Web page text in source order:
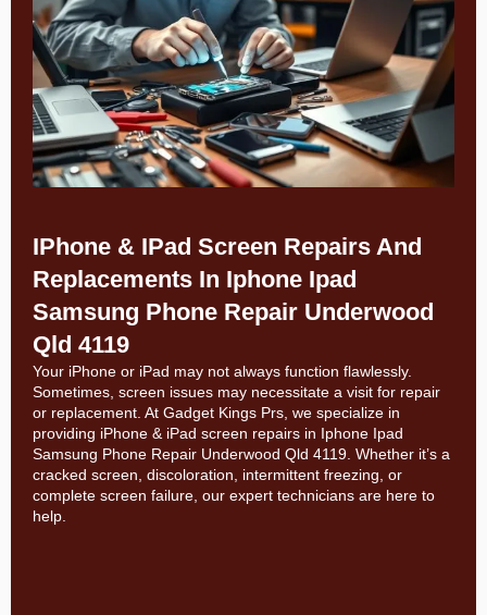
IPhone & IPad Screen Repairs And
Replacements In Iphone Ipad
Samsung Phone Repair Underwood
Qld 4119
Your iPhone or iPad may not always function flawlessly.
Sometimes, screen issues may necessitate a visit for repair
or replacement. At Gadget Kings Prs, we specialize in
providing iPhone & iPad screen repairs in Iphone Ipad
Samsung Phone Repair Underwood Qld 4119. Whether it’s a
cracked screen, discoloration, intermittent freezing, or
complete screen failure, our expert technicians are here to
help.